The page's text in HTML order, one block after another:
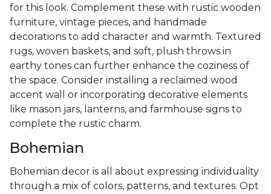
for this look. Complement these with rustic wooden
furniture, vintage pieces, and handmade
decorations to add character and warmth. Textured
rugs, woven baskets, and soft, plush throws in
earthy tones can further enhance the coziness of
the space. Consider installing a reclaimed wood
accent wall or incorporating decorative elements
like mason jars, lanterns, and farmhouse signs to
complete the rustic charm.
Bohemian
Bohemian decor is all about expressing individuality
through a mix of colors, patterns, and textures. Opt